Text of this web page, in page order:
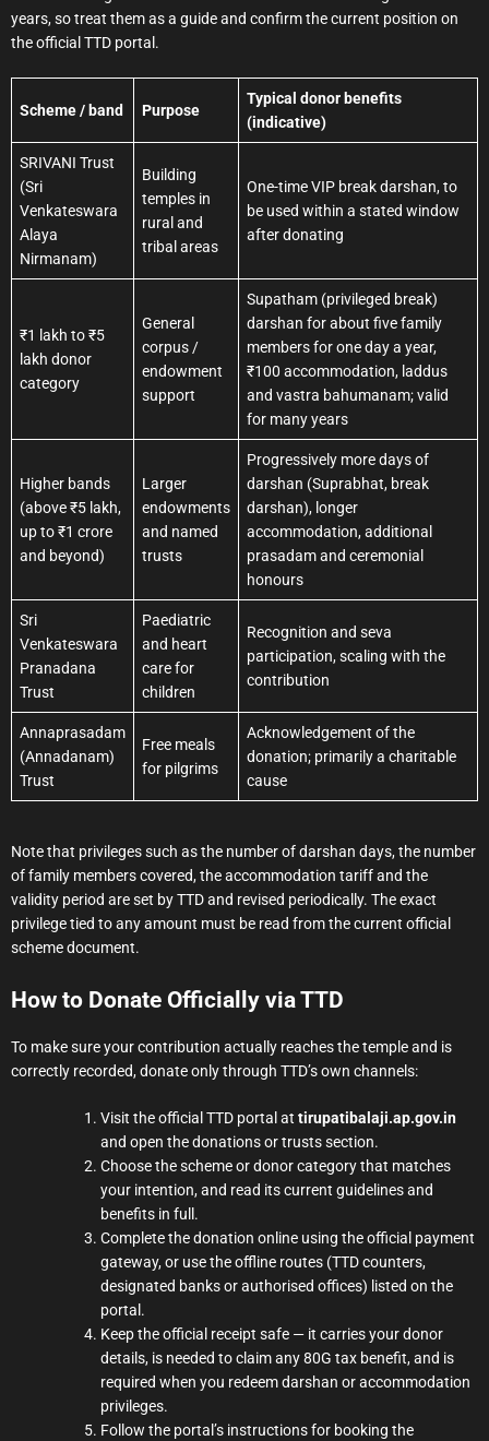
years, so treat them as a guide and confirm the current position on
the official TTD portal.
Scheme / band Purpose
Typical donor benefits
(indicative)
SRIVANI Trust
(Sri
Venkateswara
Alaya
Nirmanam)
Building
temples in
rural and
tribal areas
One-time VIP break darshan, to
be used within a stated window
after donating
₹1 lakh to ₹5
lakh donor
category
General
corpus /
endowment
support
Supatham (privileged break)
darshan for about five family
members for one day a year,
₹100 accommodation, laddus
and vastra bahumanam; valid
for many years
Higher bands
(above ₹5 lakh,
up to ₹1 crore
and beyond)
Larger
endowments
and named
trusts
Progressively more days of
darshan (Suprabhat, break
darshan), longer
accommodation, additional
prasadam and ceremonial
honours
Sri
Venkateswara
Pranadana
Trust
Paediatric
and heart
care for
children
Recognition and seva
participation, scaling with the
contribution
Annaprasadam
(Annadanam)
Trust
Free meals
for pilgrims
Acknowledgement of the
donation; primarily a charitable
cause
Note that privileges such as the number of darshan days, the number
of family members covered, the accommodation tariff and the
validity period are set by TTD and revised periodically. The exact
privilege tied to any amount must be read from the current official
scheme document.
How to Donate Officially via TTD
To make sure your contribution actually reaches the temple and is
correctly recorded, donate only through TTD’s own channels:
Visit the official TTD portal at tirupatibalaji.ap.gov.in
and open the donations or trusts section.
Choose the scheme or donor category that matches
your intention, and read its current guidelines and
benefits in full.
Complete the donation online using the official payment
gateway, or use the offline routes (TTD counters,
designated banks or authorised offices) listed on the
portal.
Keep the official receipt safe — it carries your donor
details, is needed to claim any 80G tax benefit, and is
required when you redeem darshan or accommodation
privileges.
Follow the portal’s instructions for booking the